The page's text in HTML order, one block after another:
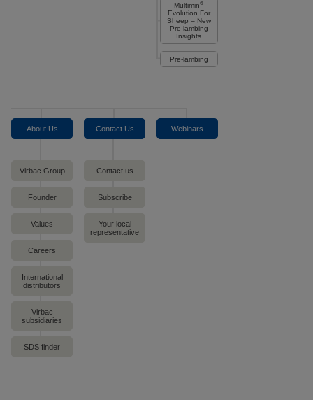
Multimin®
Evolution For
Sheep – New
Pre-lambing
Insights
Pre-lambing
About Us
Virbac Group
Founder
Values
Careers
International
distributors
Virbac
subsidiaries
SDS finder
Contact Us
Contact us
Subscribe
Your local
representative
Webinars